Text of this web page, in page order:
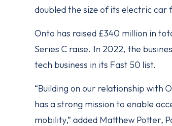
doubled the size of its electric car
Onto has raised £340 million in
Series C raise. In 2022, the
tech business in its Fast 50 list.
“Building on our relationship with
has a strong mission to enable
mobility,” added Matthew Potter,